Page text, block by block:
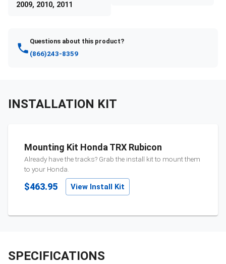
2009, 2010, 2011
Questions about this product?
(866)243-8359
INSTALLATION KIT
Mounting Kit Honda TRX Rubicon
Already have the tracks? Grab the install kit to mount them
to your Honda.
$463.95 View Install Kit
SPECIFICATIONS